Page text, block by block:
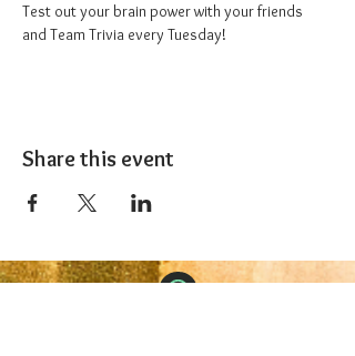
Test out your brain power with your friends
and Team Trivia every Tuesday!
Share this event